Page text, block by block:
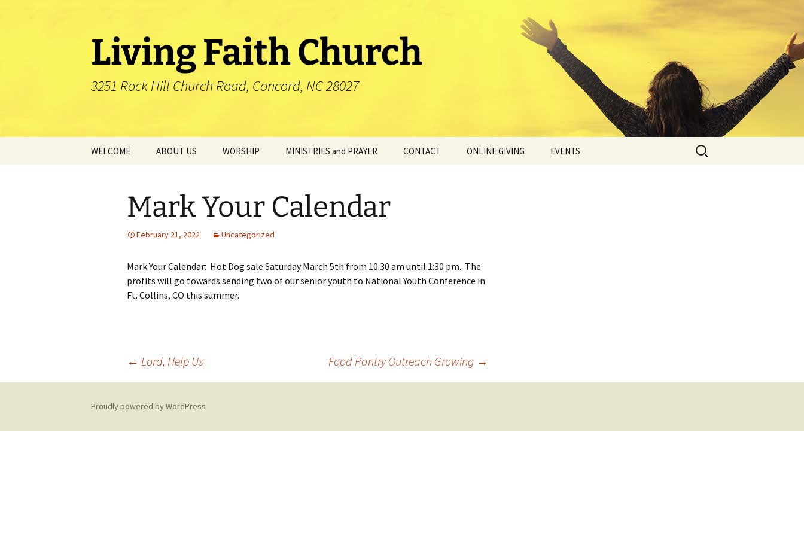
Living Faith Church
3251 Rock Hill Church Road, Concord, NC 28027
WELCOME ABOUT US
Our Pastor
Our History
WORSHIP MINISTRIES and PRAYER
Ministries
CONTACT ONLINE GIVING EVENTS
Search
for:
Mark Your Calendar
February 21, 2022 Uncategorized
Mark Your Calendar: Hot Dog sale Saturday March 5th from 10:30 am until 1:30 pm. The
profits will go towards sending two of our senior youth to National Youth Conference in
Ft. Collins, CO this summer.
navigation
← Lord, Help Us Food Pantry Outreach Growing →
Proudly powered by WordPress